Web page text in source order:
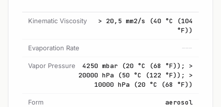
Kinematic Viscosity
> 20,5 mm2/s (40 °C (104
°F))
Evaporation Rate ---
Vapor Pressure
4250 mbar (20 °C (68 °F)); >
20000 hPa (50 °C (122 °F)); >
10000 hPa (20 °C (68 °F))
Form aerosol